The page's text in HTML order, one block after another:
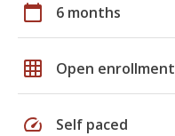
calendar_today 6 months
grid_on Open enrollment
speed Self paced